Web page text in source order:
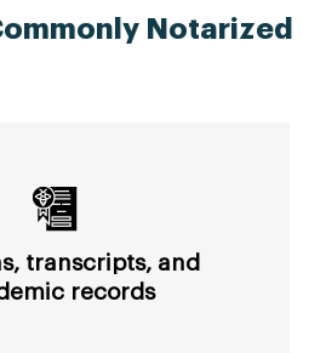
Notarized
transcripts, and
records